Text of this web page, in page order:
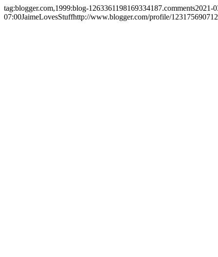
tag:blogger.com,1999:blog-1263361198169334187.comments2021-
07:00JaimeLovesStuffhttp://www.blogger.com/profile/